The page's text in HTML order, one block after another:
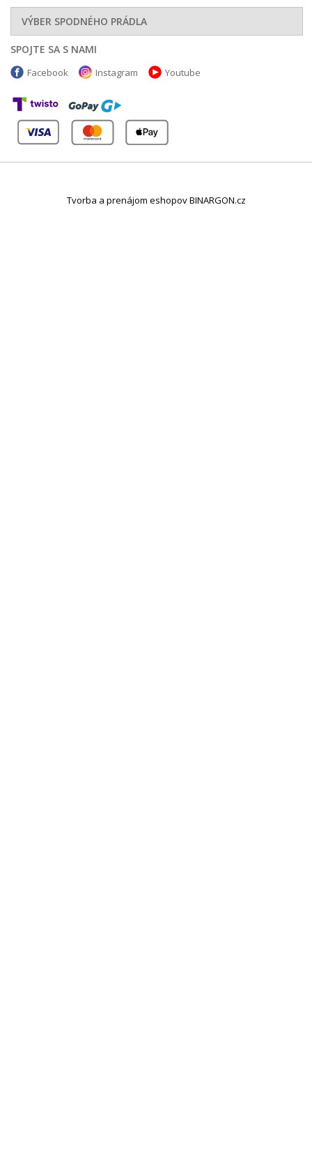
VÝBER SPODNÉHO PRÁDLA
SPOJTE SA S NAMI
Facebook Instagram Youtube
Tvorba a prenájom eshopov BINARGON.cz